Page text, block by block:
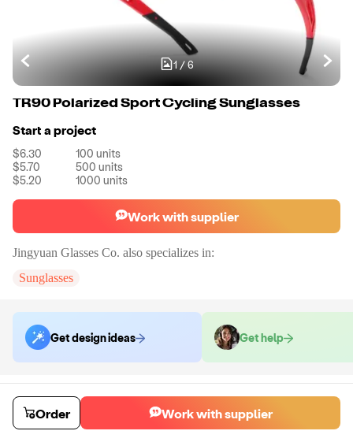
1/6
TR90 Polarized Sport Cycling Sunglasses
Start a project
$6.30 100 units
$5.70
500 units
$5.20
1000 units
Work with supplier
Jingyuan Glasses Co. also specializes in:
Sunglasses
Get design ideas Get help
Order samples
You will receive:
A pair of sunglasses in the color of your choice. There
will be no customizations on samples.
Sample costSample time
Order Work with supplier